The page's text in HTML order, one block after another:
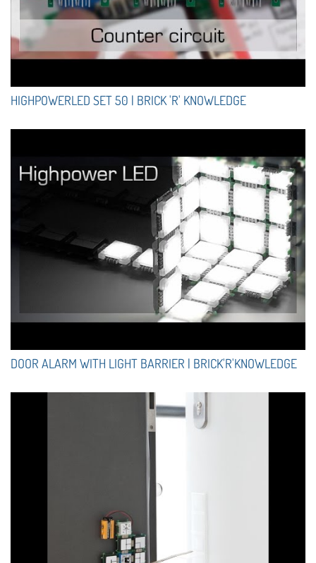
HIGHPOWERLED SET 50 | BRICK 'R' KNOWLEDGE
DOOR ALARM WITH LIGHT BARRIER | BRICK'R'KNOWLEDGE